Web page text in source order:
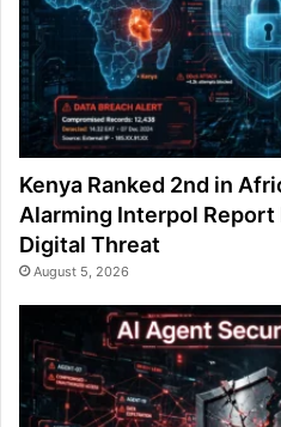
Kenya Ranked 2nd in
Alarming Interpol Report
Digital Threat
August 5, 2026